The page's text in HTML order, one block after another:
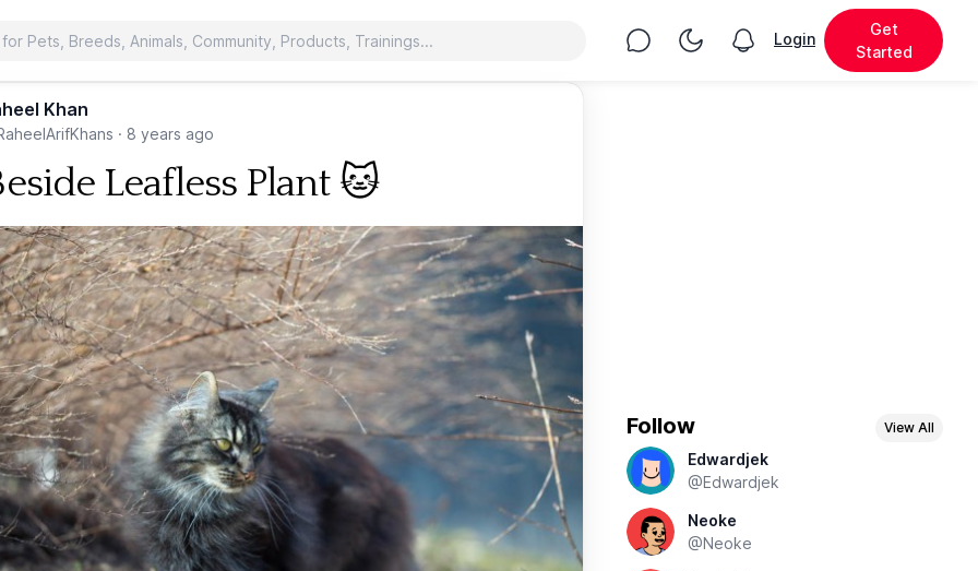
Chat Toggle Night Mode
View notifications
Login
Get
Started
Khan
· 8 years ago
Leafless Plant 🐱
Follow View All
Edwardjek
@Edwardjek
Neoke
@Neoke